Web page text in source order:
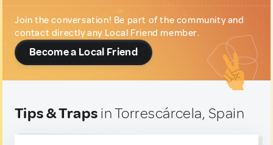
Join the conversation! Be part of the community and
contact directly any Local Friend member.
Become a Local Friend
Tips & Traps in Torrescárcela, Spain